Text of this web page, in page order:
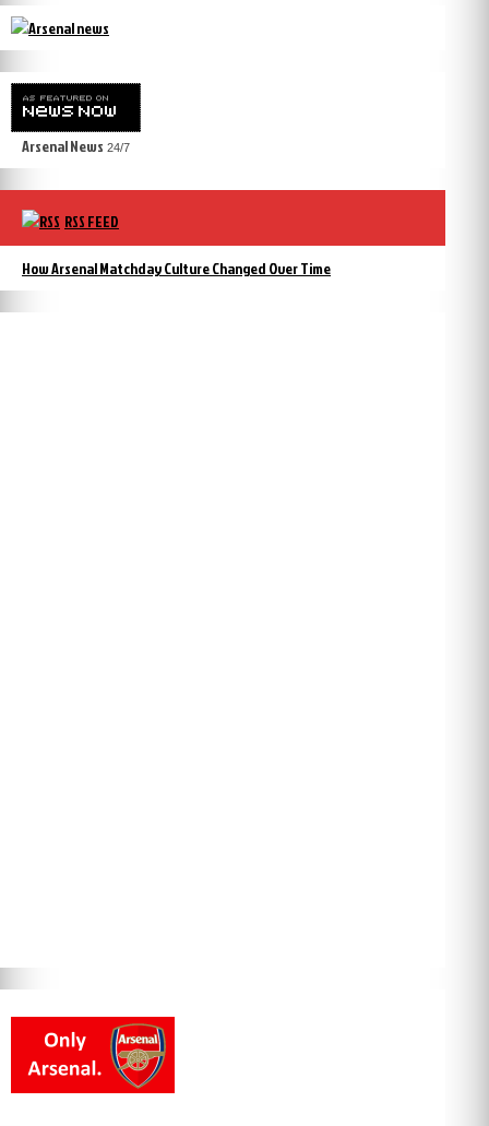
Arsenal News 24/7
RSS FEED
How Arsenal Matchday Culture Changed Over Time